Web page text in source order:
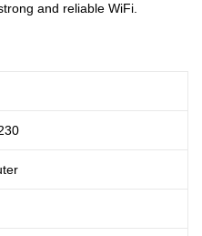
and reliable WiFi.